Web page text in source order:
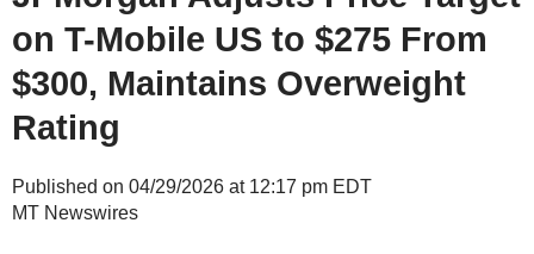
on T-Mobile US to $275 From
$300, Maintains Overweight
Rating
Published on 04/29/2026 at 12:17 pm EDT
MT Newswires